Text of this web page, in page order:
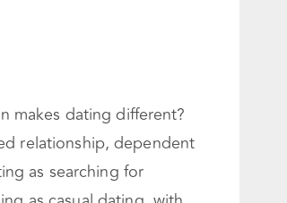
makes dating different?
relationship, dependent
as searching for